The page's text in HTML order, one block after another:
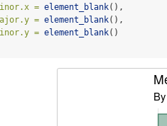
= element_blank(),
= element_blank(),
= element_blank()